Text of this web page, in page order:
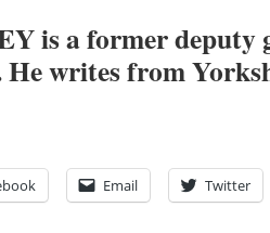
is a former deputy
He writes from
Email Twitter